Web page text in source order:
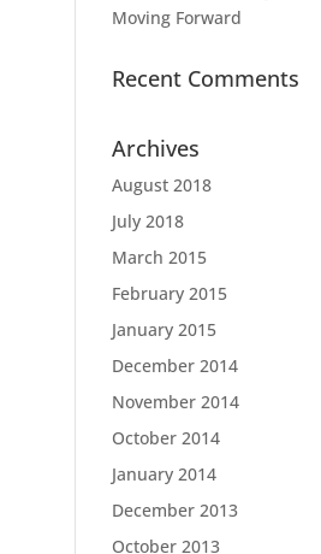
Moving Forward
Recent Comments
Archives
August 2018
July 2018
March 2015
February 2015
January 2015
December 2014
November 2014
October 2014
January 2014
December 2013
October 2013